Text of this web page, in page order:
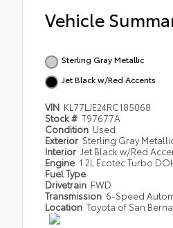
Vehicle
Sterling Gray Metallic
Jet Black w/Red Accents
VIN KL77LJE24RC185068
Stock # T97677A
Condition Used
Exterior Sterling Gray
Interior Jet Black w/Red
Engine 1.2L Ecotec Turbo
Fuel Type
Drivetrain FWD
Transmission 6-Speed
Location Toyota of San